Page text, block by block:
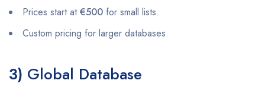
Prices start at€500 for small lists.
Custom pricing for larger databases.
3) Global Database